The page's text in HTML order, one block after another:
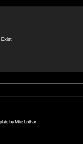
byMike Lothar